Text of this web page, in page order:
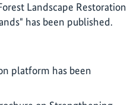
Landscape Restoration
has been published.
platform has been